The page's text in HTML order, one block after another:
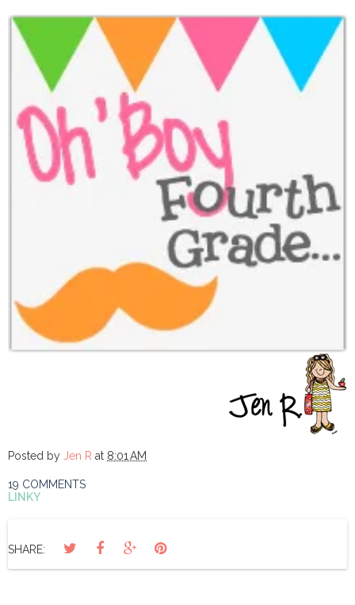
Posted by Jen R at 8:01 AM
19 COMMENTS
LINKY
SHARE: